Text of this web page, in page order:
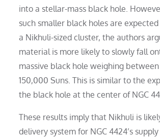
into a stellar-mass black hole.
such smaller black holes are
a Nikhuli-sized cluster, the authors
material is more likely to slowly fall
massive black hole weighing
150,000 Suns. This is similar to the
the black hole at the center of NGC
These results imply that Nikhuli is
delivery system for NGC 4424’s